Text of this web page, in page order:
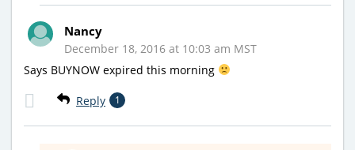
Nancy
December 18, 2016 at 10:03 am MST
Says BUYNOW expired this morning
Reply 1